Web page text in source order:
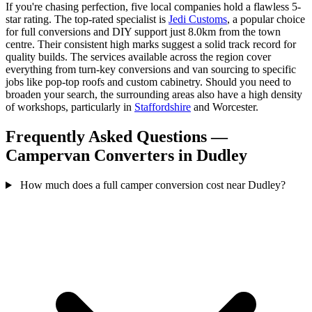
If you're chasing perfection, five local companies hold a flawless 5-
star rating. The top-rated specialist is Jedi Customs, a popular choice
for full conversions and DIY support just 8.0km from the town
centre. Their consistent high marks suggest a solid track record for
quality builds. The services available across the region cover
everything from turn-key conversions and van sourcing to specific
jobs like pop-top roofs and custom cabinetry. Should you need to
broaden your search, the surrounding areas also have a high density
of workshops, particularly in Staffordshire and Worcester.
Frequently Asked Questions —
Campervan Converters in Dudley
How much does a full camper conversion cost near Dudley?